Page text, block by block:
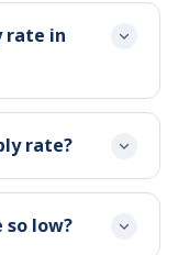
rate in
rate?
so low?